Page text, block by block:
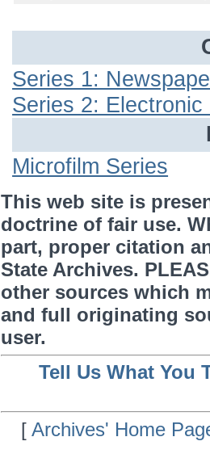
Series 1:
Series 2: Electronic
Microfilm Series
This web site is
doctrine of fair use.
part, proper citation
State Archives.
other sources which
and full originating
user.
Tell Us What You
[Archives' Home